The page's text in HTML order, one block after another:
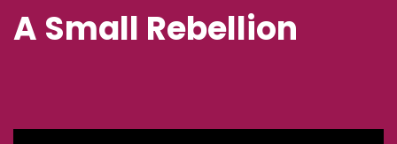
A Small Rebellion